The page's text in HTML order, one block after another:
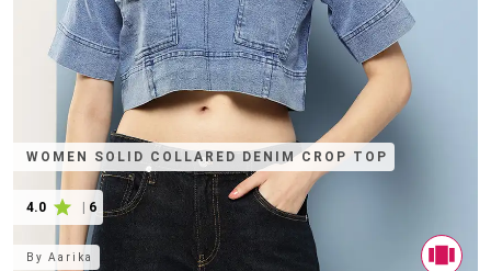
WOMEN SOLID COLLARED DENIM CROP TOP
4.0 6
ByAarika